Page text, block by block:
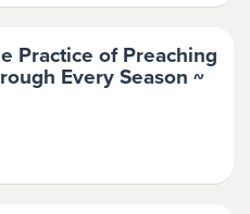
Practice of Preaching
Every Season ~